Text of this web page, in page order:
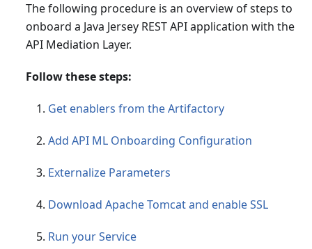
The following procedure is an overview of steps to
onboard a Java Jersey REST API application with the
API Mediation Layer.
Follow these steps:
Get enablers from the Artifactory
Add API ML Onboarding Configuration
Externalize Parameters
Download Apache Tomcat and enable SSL
Run your Service